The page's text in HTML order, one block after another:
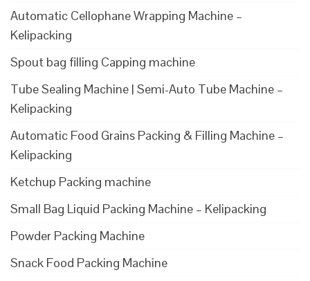
Automatic Cellophane Wrapping Machine –
Kelipacking
Spout bag filling Capping machine
Tube Sealing Machine | Semi-Auto Tube Machine –
Kelipacking
Automatic Food Grains Packing & Filling Machine –
Kelipacking
Ketchup Packing machine
Small Bag Liquid Packing Machine – Kelipacking
Powder Packing Machine
Snack Food Packing Machine